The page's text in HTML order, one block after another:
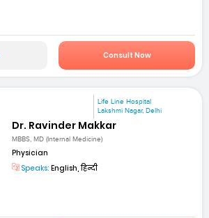
Consult Now
Life Line Hospital
Lakshmi Nagar, Delhi
Dr. Ravinder Makkar
MBBS, MD (Internal Medicine)
Physician
Speaks: English, हिन्दी